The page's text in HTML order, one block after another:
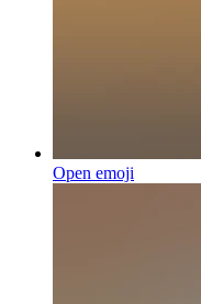
Open emoji